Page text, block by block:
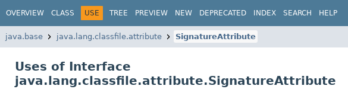
OVERVIEW CLASS USE TREE PREVIEW NEW DEPRECATED INDEX SEARCH HELP
java.base java.lang.classfile.attribute SignatureAttribute
Uses of Interface
java.lang.classfile.attribute.SignatureAttribute